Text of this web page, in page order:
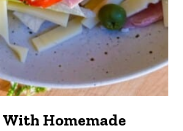
With Homemade